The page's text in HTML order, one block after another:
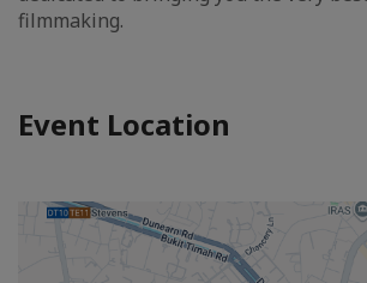
filmmaking.
Event Location